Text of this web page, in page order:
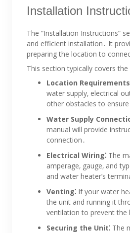
Installation
The “Installation Instructions”
and efficient installation․ It
preparing the location to
This section typically covers
Location
water supply‚ electrical
other obstacles to
Water Supply
manual will provide
connection․
Electrical Wiring⁚ The
amperage‚ gauge‚ and
and water heater’s
Venting⁚ If your water
the unit and running it
ventilation to prevent the
Securing the Unit⁚ The